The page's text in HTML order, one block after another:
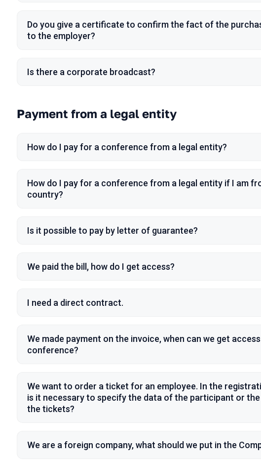
Do you give a certificate to confirm the fact of the
to the employer?
Is there a corporate broadcast?
Payment from a legal entity
How do I pay for a conference from a legal entity?
How do I pay for a conference from a legal entity if I am
country?
Is it possible to pay by letter of guarantee?
We paid the bill, how do I get access?
I need a direct contract.
We made payment on the invoice, when can we get
conference?
We want to order a ticket for an employee. In the
is it necessary to specify the data of the participant or
the tickets?
We are a foreign company, what should we put in the